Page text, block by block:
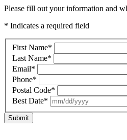
Please fill out your information and
* Indicates a required field
First Name*
Last Name*
Email*
Phone*
Postal Code*
Best Date*
Submit